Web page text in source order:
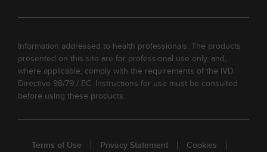
Information addressed to health professionals. The products
presented on this site are for professional use only, and,
where applicable, comply with the requirements of the IVD
Directive 98/79 / EC. Instructions for use must be consulted
before using these products.
Terms of Use Privacy Statement
Cookies